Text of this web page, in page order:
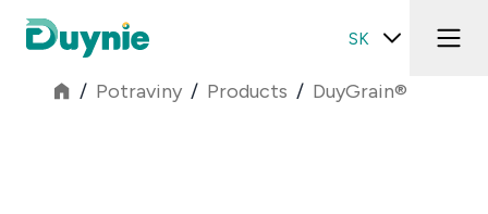
SK
/ Potraviny / Products / DuyGrain®